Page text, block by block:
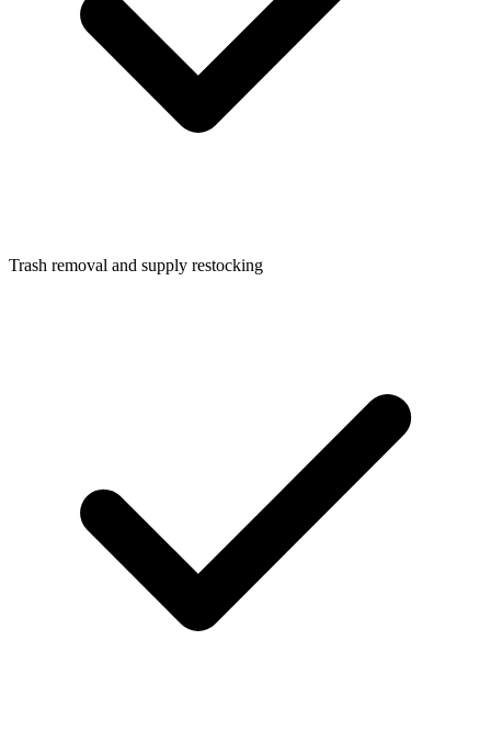
Trash removal and supply restocking